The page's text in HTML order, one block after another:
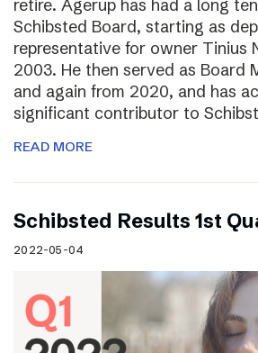
retire. Agerup has had a long
Schibsted Board, starting as
representative for owner Tinius
2003. He then served as Board
and again from 2020, and has
significant contributor to
READ MORE
Schibsted Results 1st
2022-05-04